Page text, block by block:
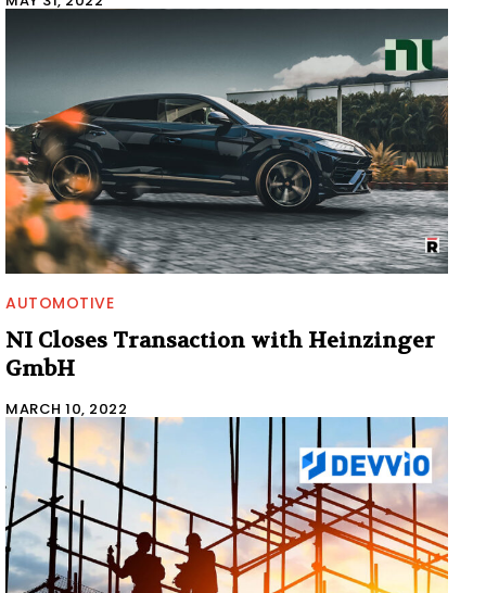
AUTOMOTIVE
NI Closes Transaction with Heinzinger
GmbH
MARCH 10, 2022